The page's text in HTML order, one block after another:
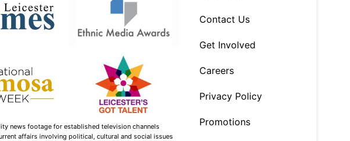
news footage for established television channels
affairs involving political, cultural and social issues
Contact Us
Get Involved
Careers
Privacy Policy
Promotions